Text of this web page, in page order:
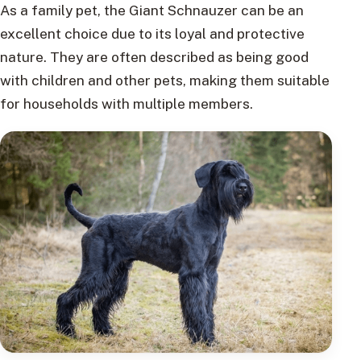
As a family pet, the Giant Schnauzer can be an
excellent choice due to its loyal and protective
nature. They are often described as being good
with children and other pets, making them suitable
for households with multiple members.